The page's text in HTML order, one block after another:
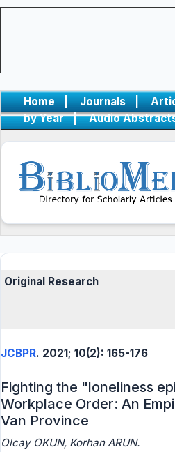
Home | Journals |
by Year
| Audio
Original Research
JCBPR. 2021; 10(2): 165-176
Fighting the "loneliness
Workplace Order: An
Van Province
Olcay OKUN, Korhan ARUN.